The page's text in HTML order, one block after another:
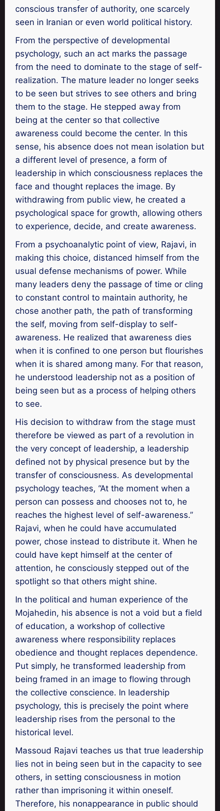
conscious transfer of authority, one scarcely
seen in Iranian or even world political history.
From the perspective of developmental
psychology, such an act marks the passage
from the need to dominate to the stage of self-
realization. The mature leader no longer seeks
to be seen but strives to see others and bring
them to the stage. He stepped away from
being at the center so that collective
awareness could become the center. In this
sense, his absence does not mean isolation but
a different level of presence, a form of
leadership in which consciousness replaces the
face and thought replaces the image. By
withdrawing from public view, he created a
psychological space for growth, allowing others
to experience, decide, and create awareness.
From a psychoanalytic point of view, Rajavi, in
making this choice, distanced himself from the
usual defense mechanisms of power. While
many leaders deny the passage of time or cling
to constant control to maintain authority, he
chose another path, the path of transforming
the self, moving from self-display to self-
awareness. He realized that awareness dies
when it is confined to one person but flourishes
when it is shared among many. For that reason,
he understood leadership not as a position of
being seen but as a process of helping others
to see.
His decision to withdraw from the stage must
therefore be viewed as part of a revolution in
the very concept of leadership, a leadership
defined not by physical presence but by the
transfer of consciousness. As developmental
psychology teaches, “At the moment when a
person can possess and chooses not to, he
reaches the highest level of self-awareness.”
Rajavi, when he could have accumulated
power, chose instead to distribute it. When he
could have kept himself at the center of
attention, he consciously stepped out of the
spotlight so that others might shine.
In the political and human experience of the
Mojahedin, his absence is not a void but a field
of education, a workshop of collective
awareness where responsibility replaces
obedience and thought replaces dependence.
Put simply, he transformed leadership from
being framed in an image to flowing through
the collective conscience. In leadership
psychology, this is precisely the point where
leadership rises from the personal to the
historical level.
Massoud Rajavi teaches us that true leadership
lies not in being seen but in the capacity to see
others, in setting consciousness in motion
rather than imprisoning it within oneself.
Therefore, his nonappearance in public should